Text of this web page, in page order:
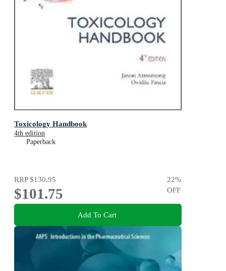
Toxicology Handbook
4th edition
Paperback
RRP$130.95
$101.75
22%
OFF
Add To Cart